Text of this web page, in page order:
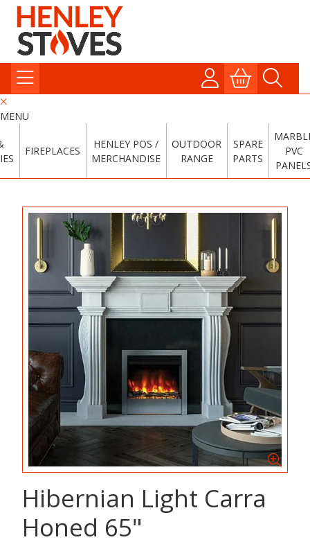
MENU
FIREPLACES
HENLEY POS /
MERCHANDISE
OUTDOOR
RANGE
SPARE
PARTS
PVC
Hibernian Light Carra
Honed 65"